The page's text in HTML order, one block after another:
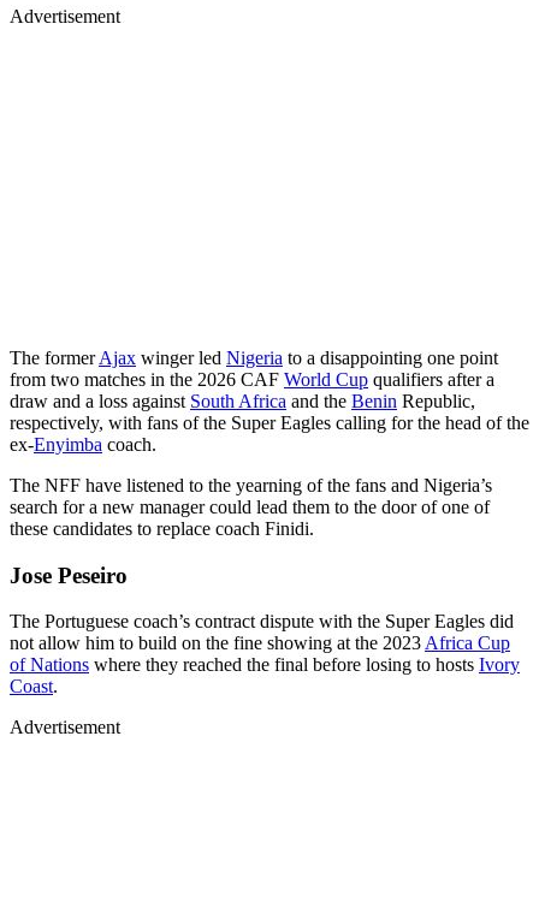
Advertisement
The formerAjax winger led Nigeria to a disappointing one point
from two matches in the 2026 CAF World Cup qualifiers after a
draw and a loss against South Africa and the Benin Republic,
respectively, with fans of the Super Eagles calling for the head of the
ex-Enyimba coach.
The NFF have listened to the yearning of the fans and Nigeria’s
search for a new manager could lead them to the door of one of
these candidates to replace coach Finidi.
Jose Peseiro
The Portuguese coach’s contract dispute with the Super Eagles did
not allow him to build on the fine showing at the 2023 Africa Cup
of Nations where they reached the final before losing to hosts Ivory
Coast.
Advertisement